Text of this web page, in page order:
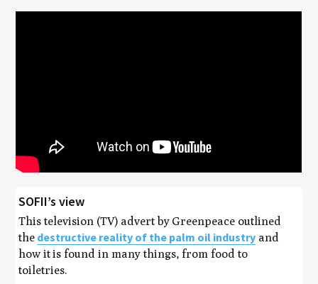
SOFII’s view
This television (TV) advert by Greenpeace outlined
the destructive reality of the palm oil industry and
how it is found in many things, from food to
toiletries.